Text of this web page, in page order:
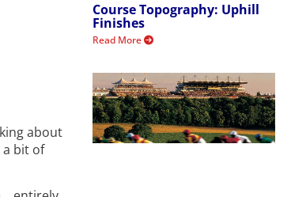
about
bit of
Course Topography: Uphill
Finishes
Read More